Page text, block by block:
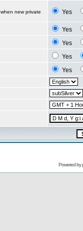
new private
Yes
Yes
Yes
Yes
Yes
Powered by